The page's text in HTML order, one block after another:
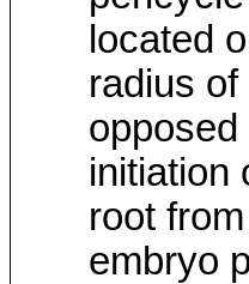
located
radius
opposed
initiation
root
embryo